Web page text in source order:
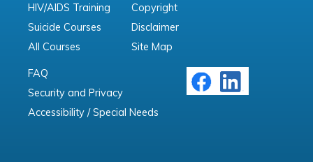
HIV/AIDS Training
Suicide Courses
All Courses
Copyright
Disclaimer
Site Map
FAQ
Security and Privacy
Accessibility / Special Needs